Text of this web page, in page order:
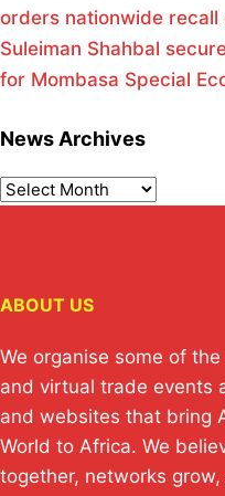
orders nationwide recall
Suleiman Shahbal
for Mombasa Special
News Archives
ABOUT US
We organise some of
and virtual trade events
and websites that bring
World to Africa. We
together, networks